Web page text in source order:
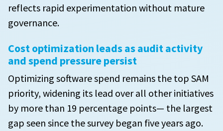
reflects rapid experimentation without mature
governance.
Cost optimization leads as audit activity
and spend pressure persist
Optimizing software spend remains the top SAM
priority, widening its lead over all other initiatives
by more than 19 percentage points— the largest
gap seen since the survey began five years ago.